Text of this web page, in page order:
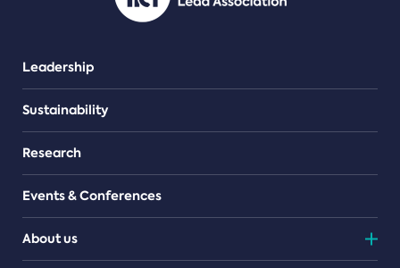
Leadership
Sustainability
Research
Events & Conferences
About us